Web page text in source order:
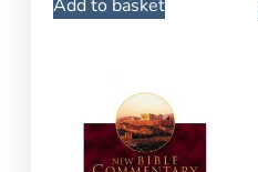
Add to basket